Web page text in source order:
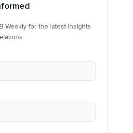
Weekly for the latest insights